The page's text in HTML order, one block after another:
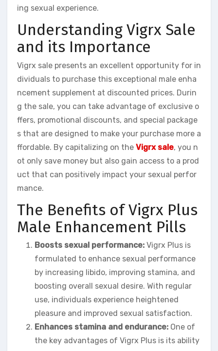
ing sexual experience.
Understanding Vigrx Sale
and its Importance
Vigrx sale presents an excellent opportunity for in
dividuals to purchase this exceptional male enha
ncement supplement at discounted prices. Durin
g the sale, you can take advantage of exclusive o
ffers, promotional discounts, and special package
s that are designed to make your purchase more a
ffordable. By capitalizing on the Vigrx sale, you n
ot only save money but also gain access to a prod
uct that can positively impact your sexual perfor
mance.
The Benefits of Vigrx Plus
Male Enhancement Pills
Boosts sexual performance: Vigrx Plus is
formulated to enhance sexual performance
by increasing libido, improving stamina, and
boosting overall sexual desire. With regular
use, individuals experience heightened
pleasure and improved sexual satisfaction.
Enhances stamina and endurance: One of
the key advantages of Vigrx Plus is its ability